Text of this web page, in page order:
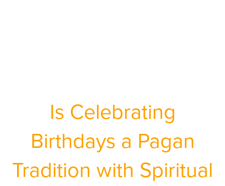
Is Celebrating
Birthdays a Pagan
Tradition with Spiritual